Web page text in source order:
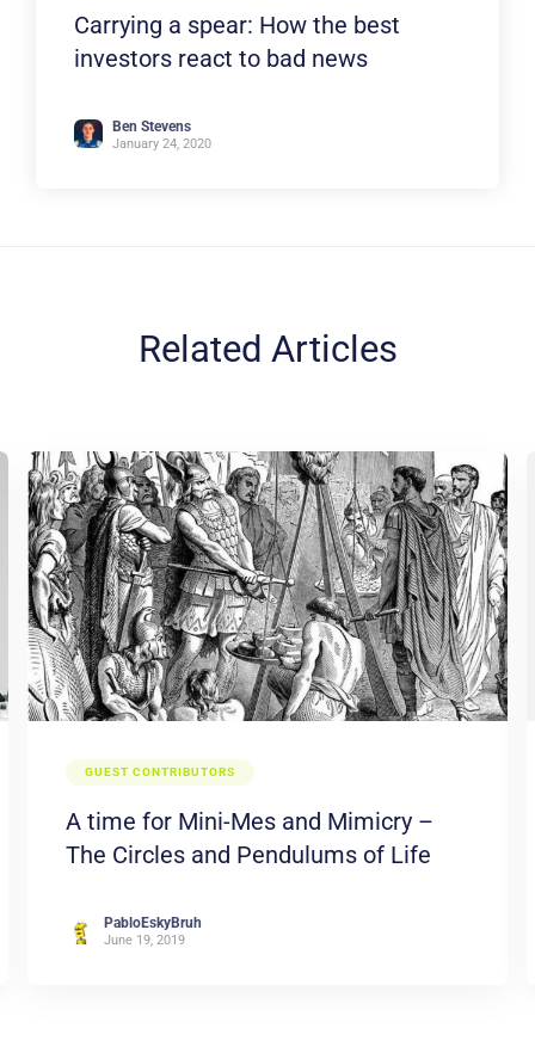
Carrying a spear: How the best
investors react to bad news
Ben Stevens
January 24, 2020
Related Articles
GUEST CONTRIBUTORS
A time for Mini-Mes and Mimicry –
The Circles and Pendulums of Life
PabloEskyBruh
June 19, 2019